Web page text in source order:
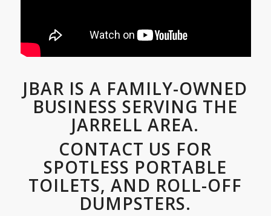
JBAR IS A FAMILY-OWNED
BUSINESS SERVING THE
JARRELL AREA.
CONTACT US FOR
SPOTLESS PORTABLE
TOILETS, AND ROLL-OFF
DUMPSTERS.